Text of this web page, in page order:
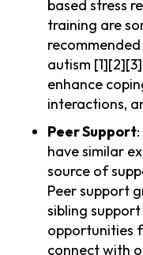
based stress
training are
autism
enhance
interactions,
Peer Support
have similar
source of
Peer support
sibling
opportunities
connect with